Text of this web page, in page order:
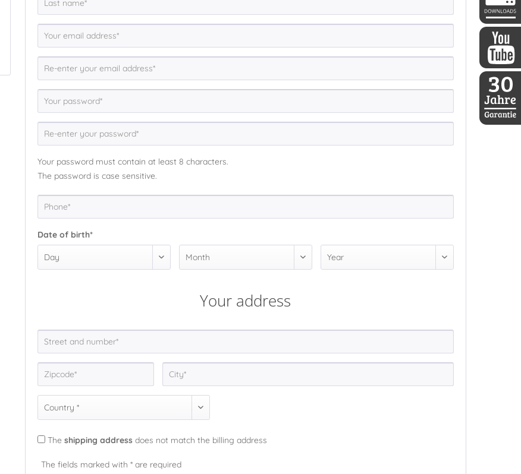
Your password must contain at least 8 characters.
The password is case sensitive.
Date of birth*
Your address
The shipping addressdoes not match the billing address
The fields marked with * are required
DDoptics
DDoptics